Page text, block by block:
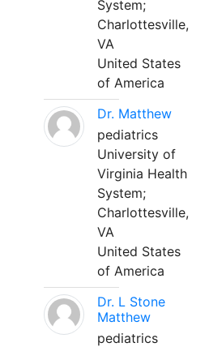
System;
Charlottesville,
VA
United States
of America
Dr. Matthew
pediatrics
University of
Virginia Health
System;
Charlottesville,
VA
United States
of America
Dr. L Stone
Matthew
pediatrics